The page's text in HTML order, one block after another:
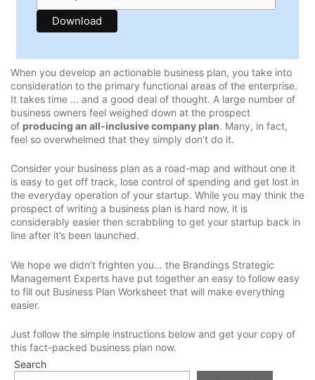
When you develop an actionable business plan, you take into
consideration to the primary functional areas of the enterprise.
It takes time … and a good deal of thought. A large number of
business owners feel weighed down at the prospect
of producing an all-inclusive company plan. Many, in fact,
feel so overwhelmed that they simply don’t do it.
Consider your business plan as a road-map and without one it
is easy to get off track, lose control of spending and get lost in
the everyday operation of your startup. While you may think the
prospect of writing a business plan is hard now, it is
considerably easier then scrabbling to get your startup back in
line after it’s been launched.
We hope we didn’t frighten you… the Brandings Strategic
Management Experts have put together an easy to follow easy
to fill out Business Plan Worksheet that will make everything
easier.
Just follow the simple instructions below and get your copy of
this fact-packed business plan now.
Search